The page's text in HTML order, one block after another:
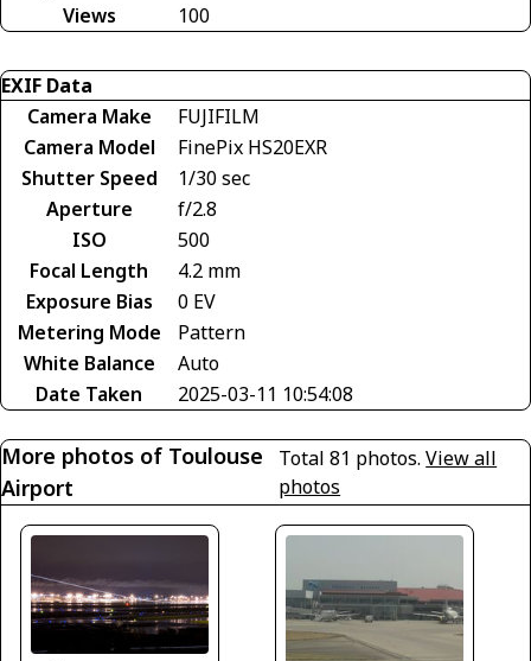
Views
100
EXIF Data
Camera Make
FUJIFILM
Camera Model
FinePix HS20EXR
Shutter Speed
1/30 sec
Aperture
f/2.8
ISO
500
Focal Length
4.2 mm
Exposure Bias
0 EV
Metering Mode
Pattern
White Balance
Auto
Date Taken
2025-03-11 10:54:08
More photos of Toulouse
Airport
Total 81 photos.View all
photos